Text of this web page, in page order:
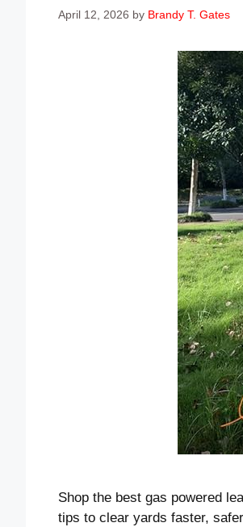
April 12, 2026 by Brandy T. Gates
Shop the best gas powered
tips to clear yards faster,